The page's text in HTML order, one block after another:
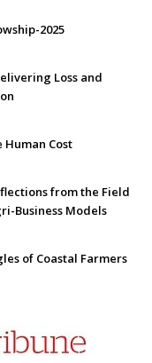
2025
Loss and
Cost
from the Field
Business Models
of Coastal Farmers